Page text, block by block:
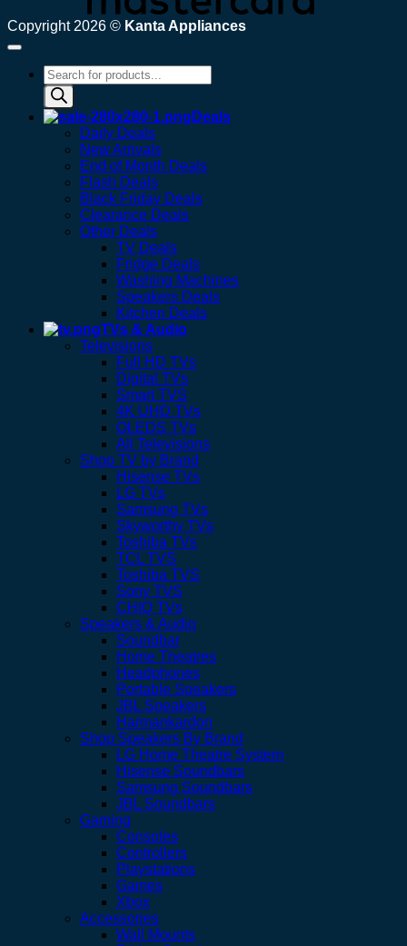
Copyright 2026 © Kanta Appliances
Products
search
Deals
Daily Deals
New Arrivals
End of Month Deals
Flash Deals
Black Friday Deals
Clearance Deals
Other Deals
TV Deals
Fridge Deals
Washing Machines
Speakers Deals
Kitchen Deals
TVs & Audio
Televisions
Full HD TVs
Digital TVs
Smart TVS
4K UHD TVs
OLEDS TVs
All Televisions
Shop TV by Brand
Hisense TVs
LG TVs
Samsung TVs
Skyworthy TVs
Toshiba TVs
TCL TVS
Toshiba TVS
Sony TVS
CHIQ TVs
Speakers & Audio
Soundbar
Home Theatres
Headphones
Portable Speakers
JBL Speakers
Harmankardon
Shop Speakers By Brand
LG Home Theatre System
Hisense Soundbars
Samsung Soundbars
JBL Soundbars
Gaming
Consoles
Controllers
Playstations
Games
Xbox
Accessories
Wall Mounts